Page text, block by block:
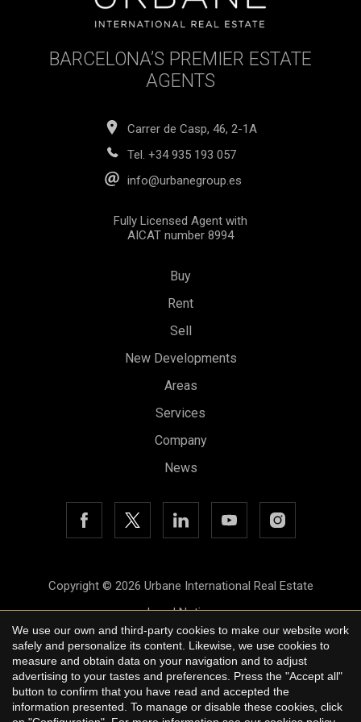
seeking a luxurious yet authentic Barcelona living
experience. The combination of high-quality finishes,
makes this property a true gem in the heart of Born.The
sale price does not include taxes, notary or registration fees,
agency commissions, or mortgage-related expenses (if
BARCELONA’S PREMIER ESTATE
AGENTS
Carrer de Casp, 46, 2-1A
Tel. +34 935 193 057
info@urbanegroup.es
Fully Licensed Agent with
AICAT number 8994
Buy
Rent
Sell
New Developments
Areas
Services
Company
News
Copyright © 2026 Urbane International Real Estate
Legal Notice
Privacy Policy
Cookie Policy
byiEstrategic
We use our own and third-party cookies to make our website work
safely and personalize its content. Likewise, we use cookies to
measure and obtain data on your navigation and to adjust
advertising to your tastes and preferences. Press the "Accept all"
button to confirm that you have read and accepted the
information presented. To manage or disable these cookies, click
Save configuration Accept all